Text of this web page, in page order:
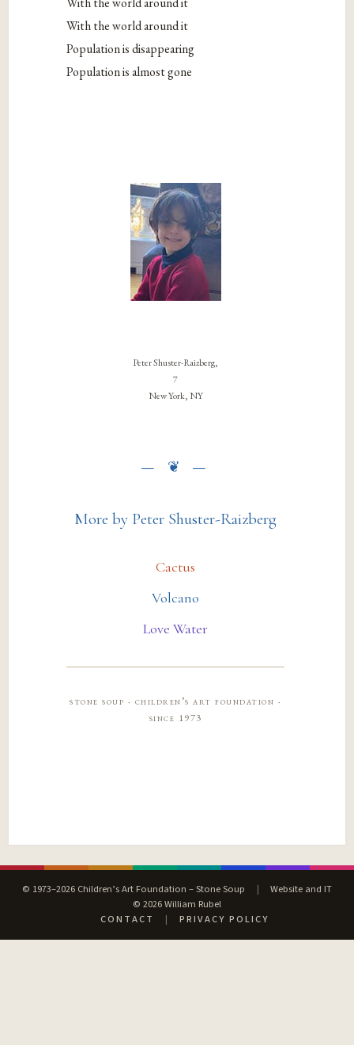
With the world around it
Population is disappearing
Population is almost gone
Peter Shuster-Raizberg,
7
New York, NY
More by Peter Shuster-Raizberg
Cactus
Volcano
Love Water
stone soup · children’s art foundation ·
since 1973
© 1973–2026 Children’s Art Foundation – Stone Soup |
Website and IT
© 2026 William Rubel
CONTACT
| PRIVACY POLICY